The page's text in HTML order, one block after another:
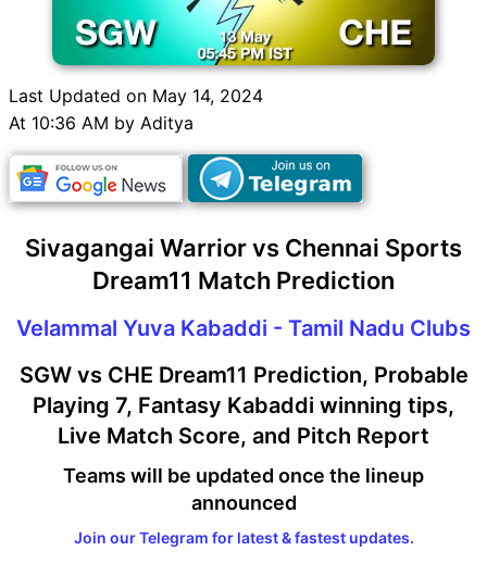
Last Updated on May 14, 2024
At 10:36 AM by Aditya
Sivagangai Warrior vs Chennai Sports
Dream11 Match Prediction
Velammal Yuva Kabaddi - Tamil Nadu Clubs
SGW vs CHE Dream11 Prediction, Probable
Playing 7, Fantasy Kabaddi winning tips,
Live Match Score, and Pitch Report
Teams will be updated once the lineup
announced
Join our Telegram for latest & fastest updates.